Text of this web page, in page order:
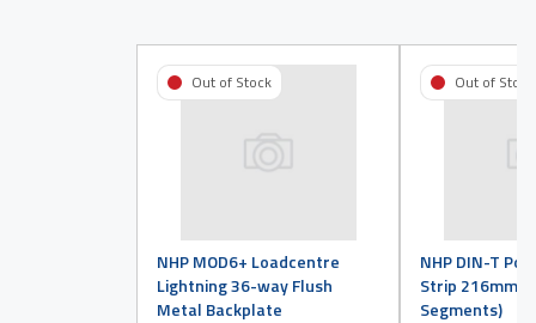
NHP MOD6+ Loadcentre
Lightning 36-way Flush
Metal Backplate
Out of Stock
NHP DIN-T
Strip 216mm
Segments)
Out of Stock